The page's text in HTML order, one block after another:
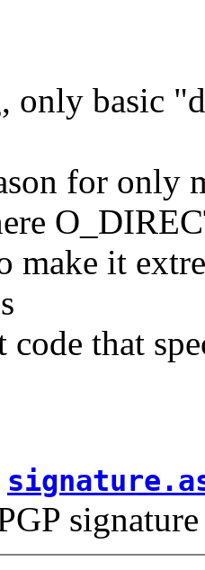
only basic
for
make it
code that
signature